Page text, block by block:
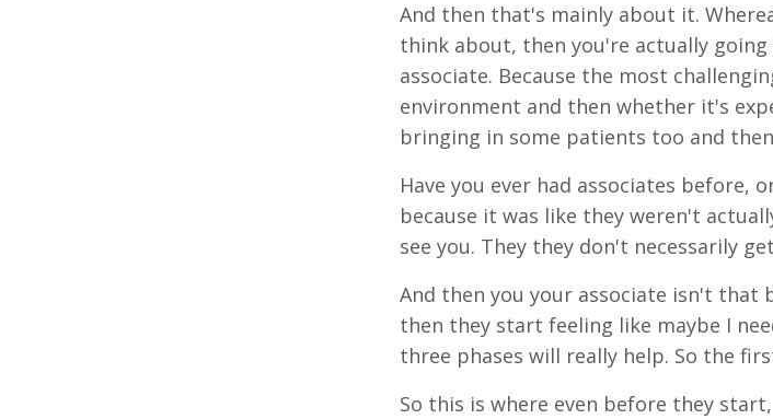
And then that's mainly about it.
think about, then you're actually
associate. Because the most
environment and then whether it's
bringing in some patients too and
Have you ever had associates before,
because it was like they weren't
see you. They they don't necessarily
And then you your associate isn't
then they start feeling like maybe I
three phases will really help. So the
So this is where even before they